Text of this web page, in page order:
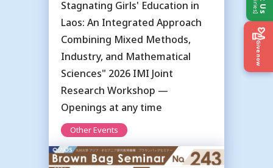
Give now
Stagnating Girls' Education in
Laos: An Integrated Approach
Combining Mixed Methods,
Industry, and Mathematical
Sciences" 2026 IMI Joint
Research Workshop —
Openings at any time
Other Events